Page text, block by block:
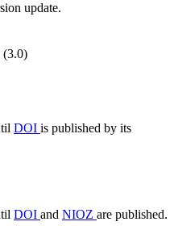
update.
(3.0)
DOI is published by its
DOI and NIOZ are published.